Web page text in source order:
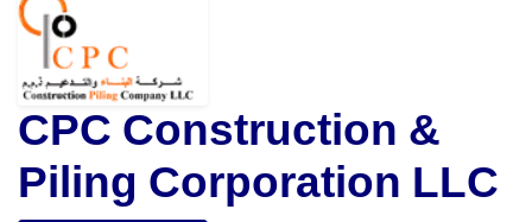
CPC Construction &
Piling Corporation LLC